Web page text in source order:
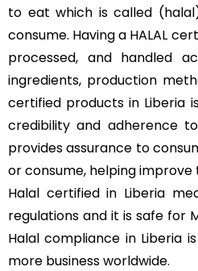
to eat which is called
consume. Having a HALAL
processed, and handled
ingredients, production
certified products in Liberia
credibility and adherence
provides assurance to
or consume, helping
Halal certified in Liberia
regulations and it is safe for
Halal compliance in Liberia
more business worldwide.